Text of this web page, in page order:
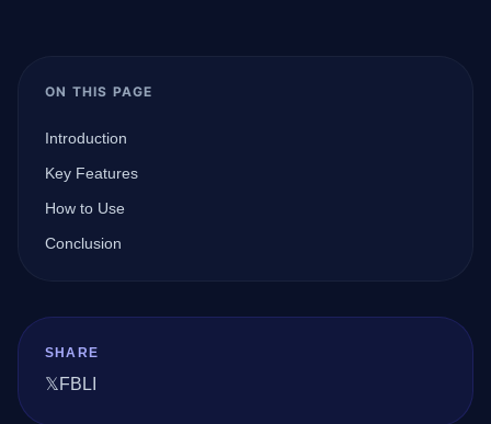
ON THIS PAGE
Introduction
Key Features
How to Use
Conclusion
SHARE
𝕏 FB LI